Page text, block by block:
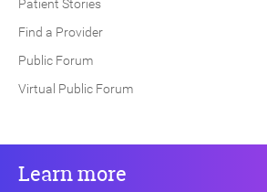
Patient Stories
Find a Provider
Public Forum
Virtual Public Forum
Learn more